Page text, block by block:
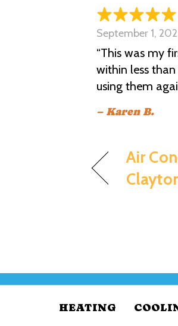
September 1,
“This was my
within less
using them
– Karen B.
Air
HEATING